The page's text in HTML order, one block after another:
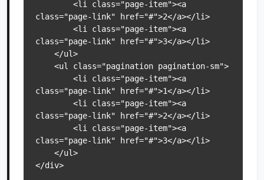
class="page-link" href="#">2</a></li>
class="page-link" href="#">3</a></li>
class="page-link" href="#">1</a></li>
class="page-link" href="#">2</a></li>
class="page-link" href="#">3</a></li>
</div>